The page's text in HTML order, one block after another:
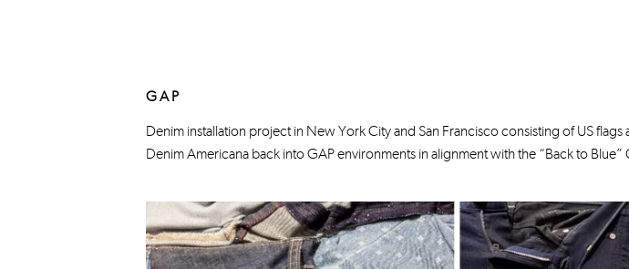
GAP
Denim installation project in New York City and San Francisco consisting of US
Denim Americana back into GAP environments in alignment with the “Back to Blue”